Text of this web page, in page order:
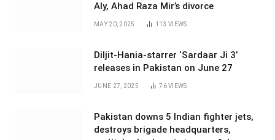
Aly, Ahad Raza Mir’s divorce
MAY 20, 2025 113VIEWS
Diljit-Hania-starrer ‘Sardaar Ji 3’
releases in Pakistan on June 27
JUNE 27, 2025 76VIEWS
Pakistan downs 5 Indian fighter jets,
destroys brigade headquarters,